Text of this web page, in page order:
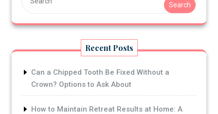
Search
Recent Posts
Can a Chipped Tooth Be Fixed Without a
Crown? Options to Ask About
How to Maintain Retreat Results at Home: A